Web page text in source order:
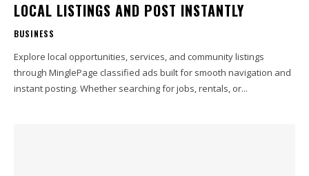
LOCAL LISTINGS AND POST INSTANTLY
BUSINESS
Explore local opportunities, services, and community listings
through MinglePage classified ads built for smooth navigation and
instant posting. Whether searching for jobs, rentals, or...